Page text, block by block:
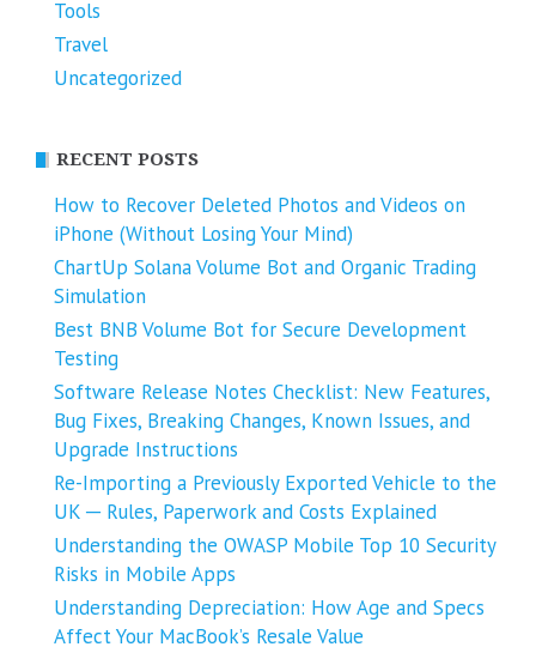
Tools
Travel
Uncategorized
RECENT POSTS
How to Recover Deleted Photos and Videos on
iPhone (Without Losing Your Mind)
ChartUp Solana Volume Bot and Organic Trading
Simulation
Best BNB Volume Bot for Secure Development
Testing
Software Release Notes Checklist: New Features,
Bug Fixes, Breaking Changes, Known Issues, and
Upgrade Instructions
Re-Importing a Previously Exported Vehicle to the
UK ─ Rules, Paperwork and Costs Explained
Understanding the OWASP Mobile Top 10 Security
Risks in Mobile Apps
Understanding Depreciation: How Age and Specs
Affect Your MacBook’s Resale Value